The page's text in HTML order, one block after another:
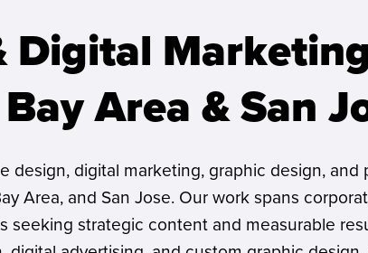
Digital
Area & San
digital marketing, graphic design,
Area, and San Jose. Our work spans
strategic content and measurable